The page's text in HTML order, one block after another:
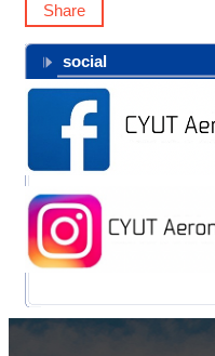
Share
social